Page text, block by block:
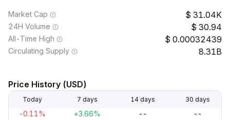
Market Cap 31.04K
24H Volume 30.94
All-Time High 0.00032439
Circulating Supply 8.31B
Price History (USD)
Today 7 days 14 days 30 days
-0.11% +3.66% -- --